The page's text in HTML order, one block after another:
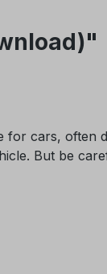
cars, often
But be